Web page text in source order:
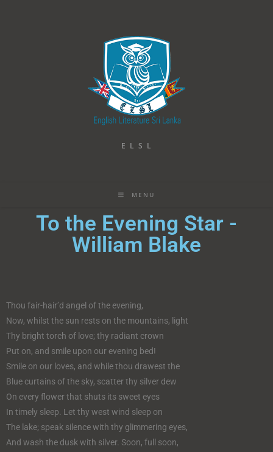
E L S L
MENU
To the Evening Star -
William Blake
Thou fair-hair’d angel of the evening,
Now, whilst the sun rests on the mountains, light
Thy bright torch of love; thy radiant crown
Put on, and smile upon our evening bed!
Smile on our loves, and while thou drawest the
Blue curtains of the sky, scatter thy silver dew
On every flower that shuts its sweet eyes
In timely sleep. Let thy west wind sleep on
The lake; speak silence with thy glimmering eyes,
And wash the dusk with silver. Soon, full soon,